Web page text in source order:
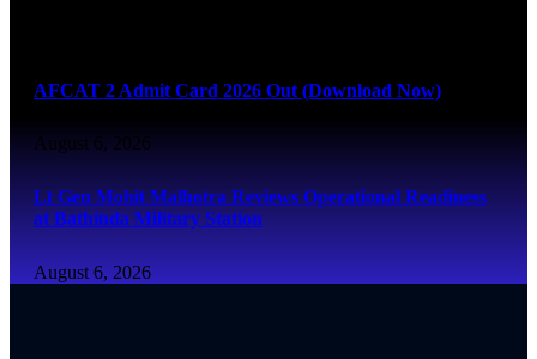
AFCAT 2 Admit Card 2026 Out (Download Now)
August 6, 2026
Lt Gen Mohit Malhotra Reviews Operational Readiness
at Bathinda Military Station
August 6, 2026